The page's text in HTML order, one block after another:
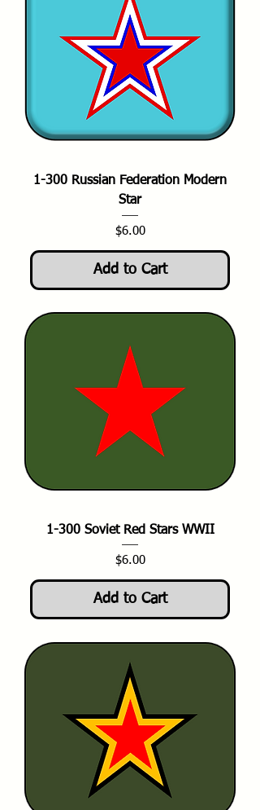
1-300 Russian Federation Modern
Star
Price
$6.00
Add to Cart
1-300 Soviet Red Stars WWII
Price
$6.00
Add to Cart